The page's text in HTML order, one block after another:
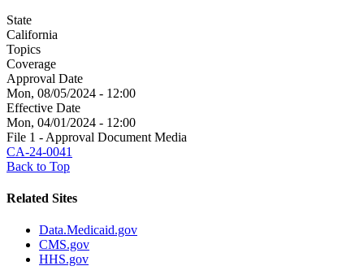
State
California
Topics
Coverage
Approval Date
Mon, 08/05/2024 - 12:00
Effective Date
Mon, 04/01/2024 - 12:00
File 1 - Approval Document Media
CA-24-0041
Back to Top
Related Sites
Data.Medicaid.gov
CMS.gov
HHS.gov